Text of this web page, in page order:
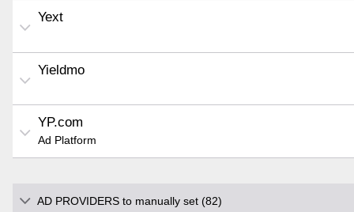
Yext
Yieldmo
YP.com
Ad Platform
AD PROVIDERS to manually set (82)